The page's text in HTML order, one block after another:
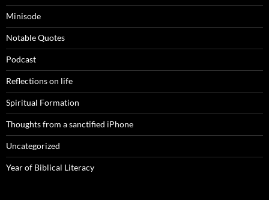
Minisode
Notable Quotes
Podcast
Reflections on life
Spiritual Formation
Thoughts from a sanctified iPhone
Uncategorized
Year of Biblical Literacy